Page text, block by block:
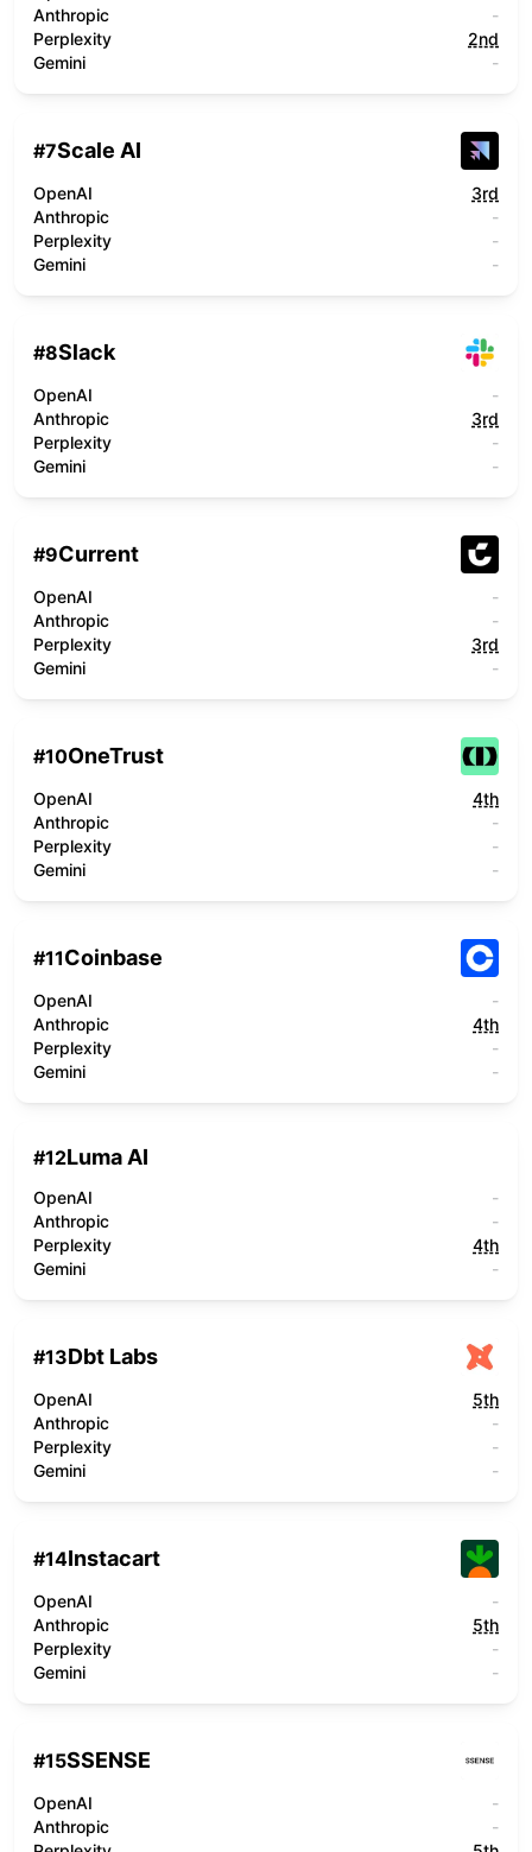
Anthropic
-
Perplexity
2nd
Gemini
-
#7Scale AI
OpenAI
3rd
Anthropic
-
Perplexity
-
Gemini
-
#8Slack
OpenAI
-
Anthropic
3rd
Perplexity
-
Gemini
-
#9Current
OpenAI
-
Anthropic
-
Perplexity
3rd
Gemini
-
#10OneTrust
OpenAI
4th
Anthropic
-
Perplexity
-
Gemini
-
#11Coinbase
OpenAI
-
Anthropic
4th
Perplexity
-
Gemini
-
#12Luma AI
OpenAI
-
Anthropic
-
Perplexity
4th
Gemini
-
#13Dbt Labs
OpenAI
5th
Anthropic
-
Perplexity
-
Gemini
-
#14Instacart
OpenAI
-
Anthropic
5th
Perplexity
-
Gemini
-
#15SSENSE
OpenAI
-
Anthropic
-